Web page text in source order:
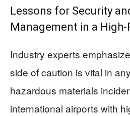
Lessons for Security
Management in a High-
Industry experts
side of caution is vital in
hazardous materials
international airports with